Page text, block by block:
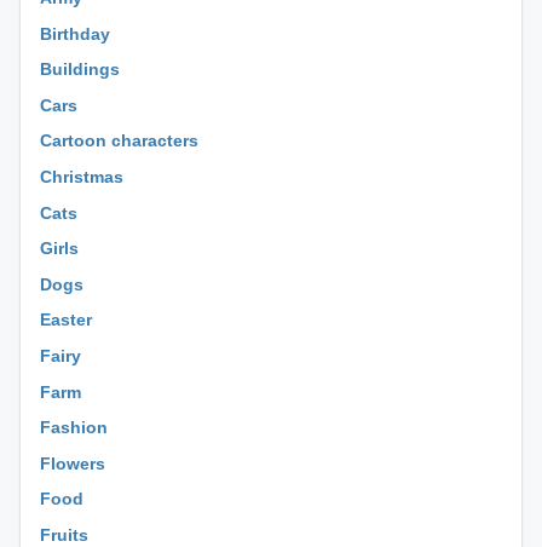
Birthday
Buildings
Cars
Cartoon characters
Christmas
Cats
Girls
Dogs
Easter
Fairy
Farm
Fashion
Flowers
Food
Fruits